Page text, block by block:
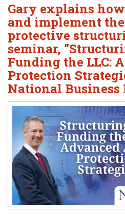
Gary explains
and implement
protective
seminar,
Funding the LLC:
Protection
National